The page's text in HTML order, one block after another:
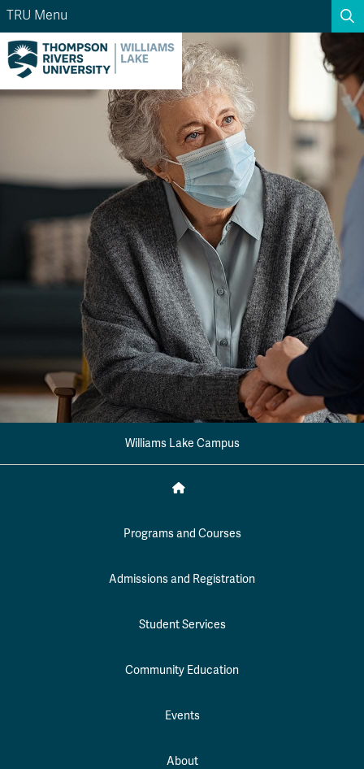
Search the website...
Search
Website Option 1 of 5
Library Library Option 2 of 5
Programs
Programs Option
Courses Option 4 of 5
Find a PersonFind a Person Option 5 of 5
A-Z Sitemap
Course Schedule
Academic Calendars
Dates & Deadlines
Wolfie's Campus Store
Course Registration
Kamloops Campus Map
Faculty & Staff Links
TRU Menu
Williams Lake Campus
Programs and Courses
Admissions and Registration
Student Services
Community Education
Events
About